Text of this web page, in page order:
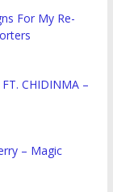
For My Re-
CHIDINMA –
– Magic